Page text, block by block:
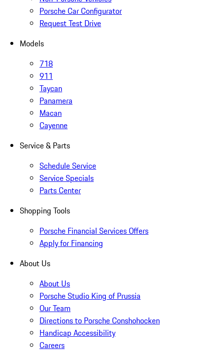
Porsche Car Configurator
Request Test Drive
Models
718
911
Taycan
Panamera
Macan
Cayenne
Service & Parts
Schedule Service
Service Specials
Parts Center
Shopping Tools
Porsche Financial Services Offers
Apply for Financing
About Us
About Us
Porsche Studio King of Prussia
Our Team
Directions to Porsche Conshohocken
Handicap Accessibility
Careers